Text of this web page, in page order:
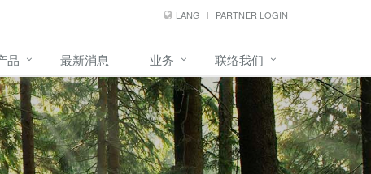
LANG PARTNER LOGIN
品 最新消息 业务 联络我们